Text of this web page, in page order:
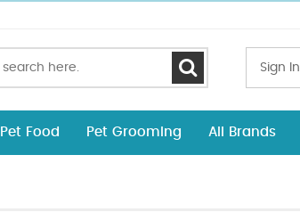
Sign In
Pet Food Pet Grooming All Brands